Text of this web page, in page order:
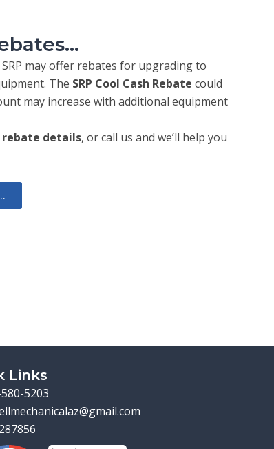
may offer rebates for upgrading to
The SRP Cool Cash Rebate could
may increase with additional equipment
rebate details, or call us and we’ll help you
Links
5203